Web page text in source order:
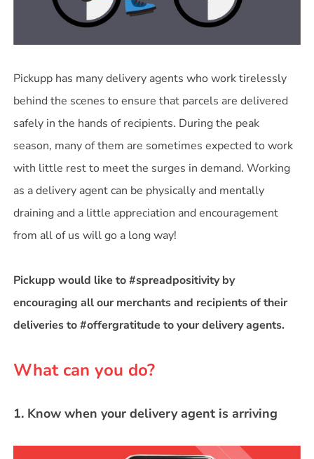
Pickupp has many delivery agents who work tirelessly
behind the scenes to ensure that parcels are delivered
safely in the hands of recipients. During the peak
season, many of them are sometimes expected to work
with little rest to meet the surges in demand. Working
as a delivery agent can be physically and mentally
draining and a little appreciation and encouragement
from all of us will go a long way!
Pickupp would like to #spreadpositivity by
encouraging all our merchants and recipients of their
deliveries to #offergratitude to your delivery agents.
What can you do?
1. Know when your delivery agent is arriving